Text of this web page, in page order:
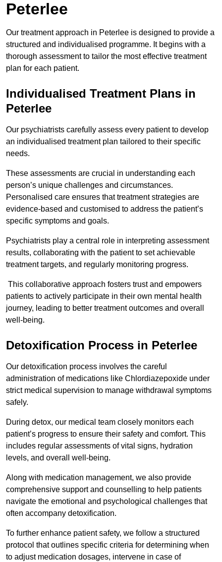
Peterlee
Our treatment approach in Peterlee is designed to provide a
structured and individualised programme. It begins with a
thorough assessment to tailor the most effective treatment
plan for each patient.
Individualised Treatment Plans in
Peterlee
Our psychiatrists carefully assess every patient to develop
an individualised treatment plan tailored to their specific
needs.
These assessments are crucial in understanding each
person’s unique challenges and circumstances.
Personalised care ensures that treatment strategies are
evidence-based and customised to address the patient’s
specific symptoms and goals.
Psychiatrists play a central role in interpreting assessment
results, collaborating with the patient to set achievable
treatment targets, and regularly monitoring progress.
This collaborative approach fosters trust and empowers
patients to actively participate in their own mental health
journey, leading to better treatment outcomes and overall
well-being.
Detoxification Process in Peterlee
Our detoxification process involves the careful
administration of medications like Chlordiazepoxide under
strict medical supervision to manage withdrawal symptoms
safely.
During detox, our medical team closely monitors each
patient’s progress to ensure their safety and comfort. This
includes regular assessments of vital signs, hydration
levels, and overall well-being.
Along with medication management, we also provide
comprehensive support and counselling to help patients
navigate the emotional and psychological challenges that
often accompany detoxification.
To further enhance patient safety, we follow a structured
protocol that outlines specific criteria for determining when
to adjust medication dosages, intervene in case of